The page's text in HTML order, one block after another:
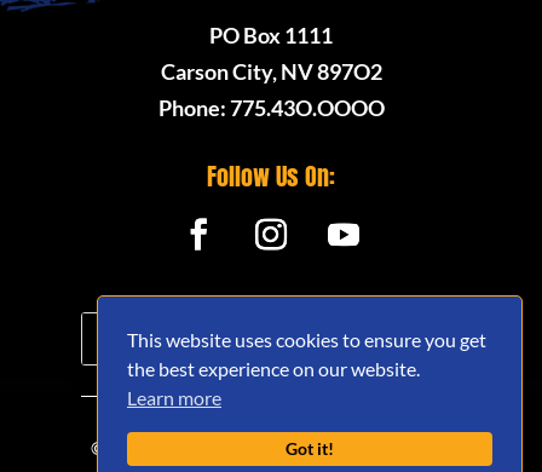
This website uses cookies to ensure you get
the best experience on our website.
Learn more
Got it!
PO Box 1111
Carson City, NV 897O2
Phone: 775.43O.OOOO
Follow Us On:
© 2020 - 2026 Nevada Offroad Association